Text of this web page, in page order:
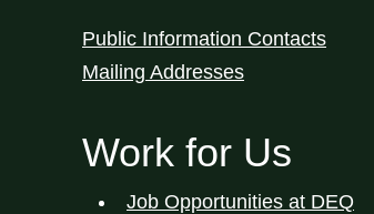
Public Information Contacts
Mailing Addresses
Work for Us
Job Opportunities at DEQ